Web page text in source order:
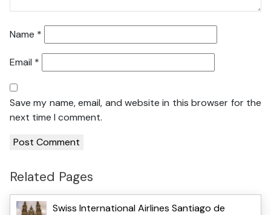
Name *
Email *
Save my name, email, and website in this browser for the
next time I comment.
Related Pages
Swiss International Airlines Santiago de